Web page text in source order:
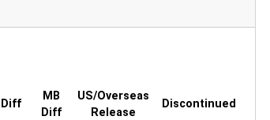
Diff
MB
Diff
US/Overseas
Release
Discontinued